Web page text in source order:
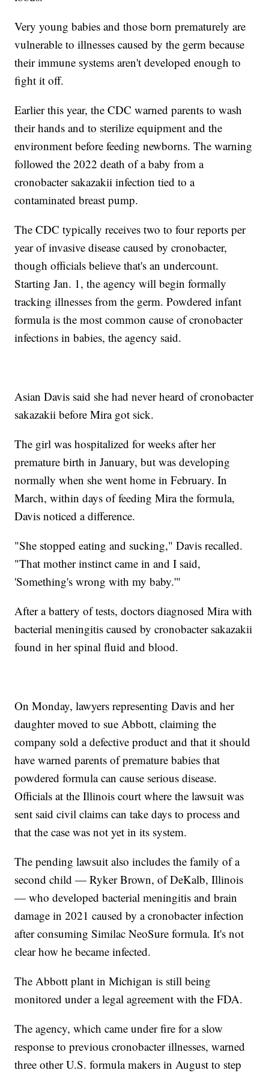
Very young babies and those born prematurely are
vulnerable to illnesses caused by the germ because
their immune systems aren't developed enough to
fight it off.
Earlier this year, the CDC warned parents to wash
their hands and to sterilize equipment and the
environment before feeding newborns. The warning
followed the 2022 death of a baby from a
cronobacter sakazakii infection tied to a
contaminated breast pump.
The CDC typically receives two to four reports per
year of invasive disease caused by cronobacter,
though officials believe that's an undercount.
Starting Jan. 1, the agency will begin formally
tracking illnesses from the germ. Powdered infant
formula is the most common cause of cronobacter
infections in babies, the agency said.
Asian Davis said she had never heard of cronobacter
sakazakii before Mira got sick.
The girl was hospitalized for weeks after her
premature birth in January, but was developing
normally when she went home in February. In
March, within days of feeding Mira the formula,
Davis noticed a difference.
"She stopped eating and sucking," Davis recalled.
"That mother instinct came in and I said,
'Something's wrong with my baby.'"
After a battery of tests, doctors diagnosed Mira with
bacterial meningitis caused by cronobacter sakazakii
found in her spinal fluid and blood.
On Monday, lawyers representing Davis and her
daughter moved to sue Abbott, claiming the
company sold a defective product and that it should
have warned parents of premature babies that
powdered formula can cause serious disease.
Officials at the Illinois court where the lawsuit was
sent said civil claims can take days to process and
that the case was not yet in its system.
The pending lawsuit also includes the family of a
second child — Ryker Brown, of DeKalb, Illinois
— who developed bacterial meningitis and brain
damage in 2021 caused by a cronobacter infection
after consuming Similac NeoSure formula. It's not
clear how he became infected.
The Abbott plant in Michigan is still being
monitored under a legal agreement with the FDA.
The agency, which came under fire for a slow
response to previous cronobacter illnesses, warned
three other U.S. formula makers in August to step